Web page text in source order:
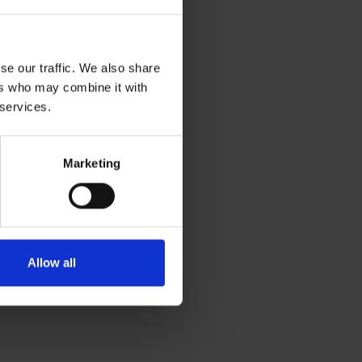
our traffic. We also share
who may combine it with
Marketing
Allow all